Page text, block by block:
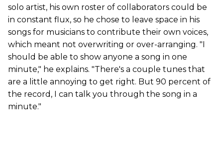
solo artist, his own roster of collaborators could be
in constant flux, so he chose to leave space in his
songs for musicians to contribute their own voices,
which meant not overwriting or over-arranging. "I
should be able to show anyone a song in one
minute," he explains. "There's a couple tunes that
are a little annoying to get right. But 90 percent of
the record, I can talk you through the song in a
minute."